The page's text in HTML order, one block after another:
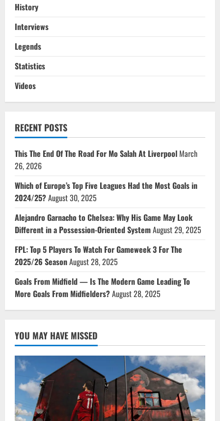
History
Interviews
Legends
Statistics
Videos
RECENT POSTS
This The End Of The Road For Mo Salah At Liverpool March
26, 2026
Which of Europe’s Top Five Leagues Had the Most Goals in
2024/25?August 30, 2025
Alejandro Garnacho to Chelsea: Why His Game May Look
Different in a Possession-Oriented SystemAugust 29, 2025
FPL: Top 5 Players To Watch For Gameweek 3 For The
2025/26 SeasonAugust 28, 2025
Goals From Midfield — Is The Modern Game Leading To
More Goals From Midfielders?August 28, 2025
YOU MAY HAVE MISSED